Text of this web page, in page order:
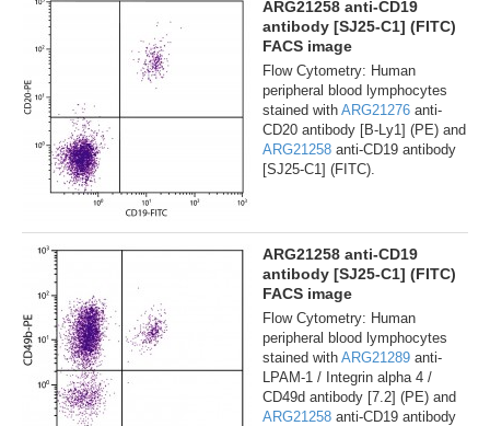
ARG21258 anti-CD19
antibody [SJ25-C1] (FITC)
FACS image
Flow Cytometry: Human
peripheral blood lymphocytes
stained with ARG21276 anti-
CD20 antibody [B-Ly1] (PE) and
ARG21258 anti-CD19 antibody
[SJ25-C1] (FITC).
ARG21258 anti-CD19
antibody [SJ25-C1] (FITC)
FACS image
Flow Cytometry: Human
peripheral blood lymphocytes
stained with ARG21289 anti-
LPAM-1 / Integrin alpha 4 /
CD49d antibody [7.2] (PE) and
ARG21258 anti-CD19 antibody